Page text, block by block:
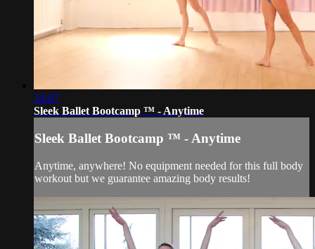
24:07
Sleek Ballet Bootcamp ™ - Anytime
Sleek Ballet Bootcamp ™ - Anytime
Anytime, anywhere! No equipment needed for this full body
workout but we guarantee amazing body results!